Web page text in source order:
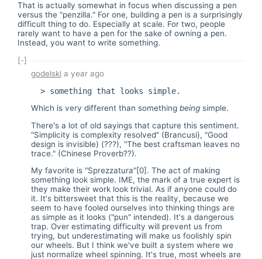
That is actually somewhat in focus when discussing a pen
versus the "penzilla." For one, building a pen is a surprisingly
difficult thing to do. Especially at scale. For two, people
rarely want to have a pen for the sake of owning a pen.
Instead, you want to write something.
[-]
godelskia year ago
Which is very different than something beingsimple.
There's a lot of old sayings that capture this sentiment.
"Simplicity is complexity resolved" (Brancusi), "Good
design is invisible) (???), "The best craftsman leaves no
trace." (Chinese Proverb??).
My favorite is "Sprezzatura"[0]. The act of making
something look simple. IME, the mark of a true expert is
they make their work look trivial. As if anyone could do
it. It's bittersweet that this is the reality, because we
seem to have fooled ourselves into thinking things are
as simple as it looks ("pun" intended). It's a dangerous
trap. Over estimating difficulty will prevent us from
trying, but underestimating will make us foolishly spin
our wheels. But I think we've built a system where we
just normalize wheel spinning. It's true, most wheels are